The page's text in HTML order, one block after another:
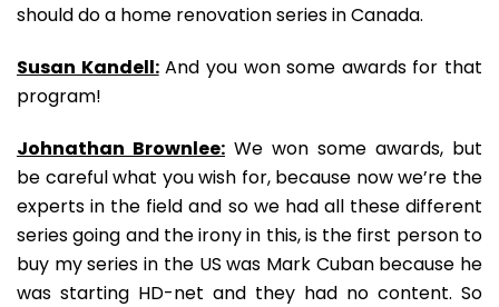
should do a home renovation series in Canada.
Susan Kandell:And you won some awards for that
program!
Johnathan Brownlee: We won some awards, but
be careful what you wish for, because now we’re the
experts in the field and so we had all these different
series going and the irony in this, is the first person to
buy my series in the US was Mark Cuban because he
was starting HD-net and they had no content. So